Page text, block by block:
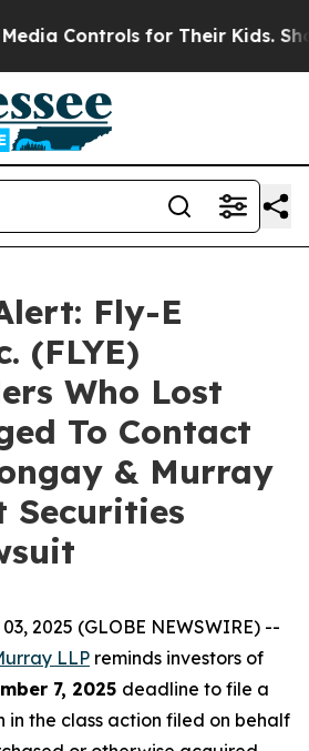
Controls for Their Kids. Should
Fly-E
(FLYE)
Who Lost
To Contact
& Murray
Securities
2025 (GLOBE NEWSWIRE) --
LLP reminds investors of
7, 2025 deadline to file a
the class action filed on behalf